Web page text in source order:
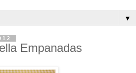
▼
Empanadas